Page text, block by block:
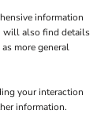
information
will also find details
more general
your interaction
information.